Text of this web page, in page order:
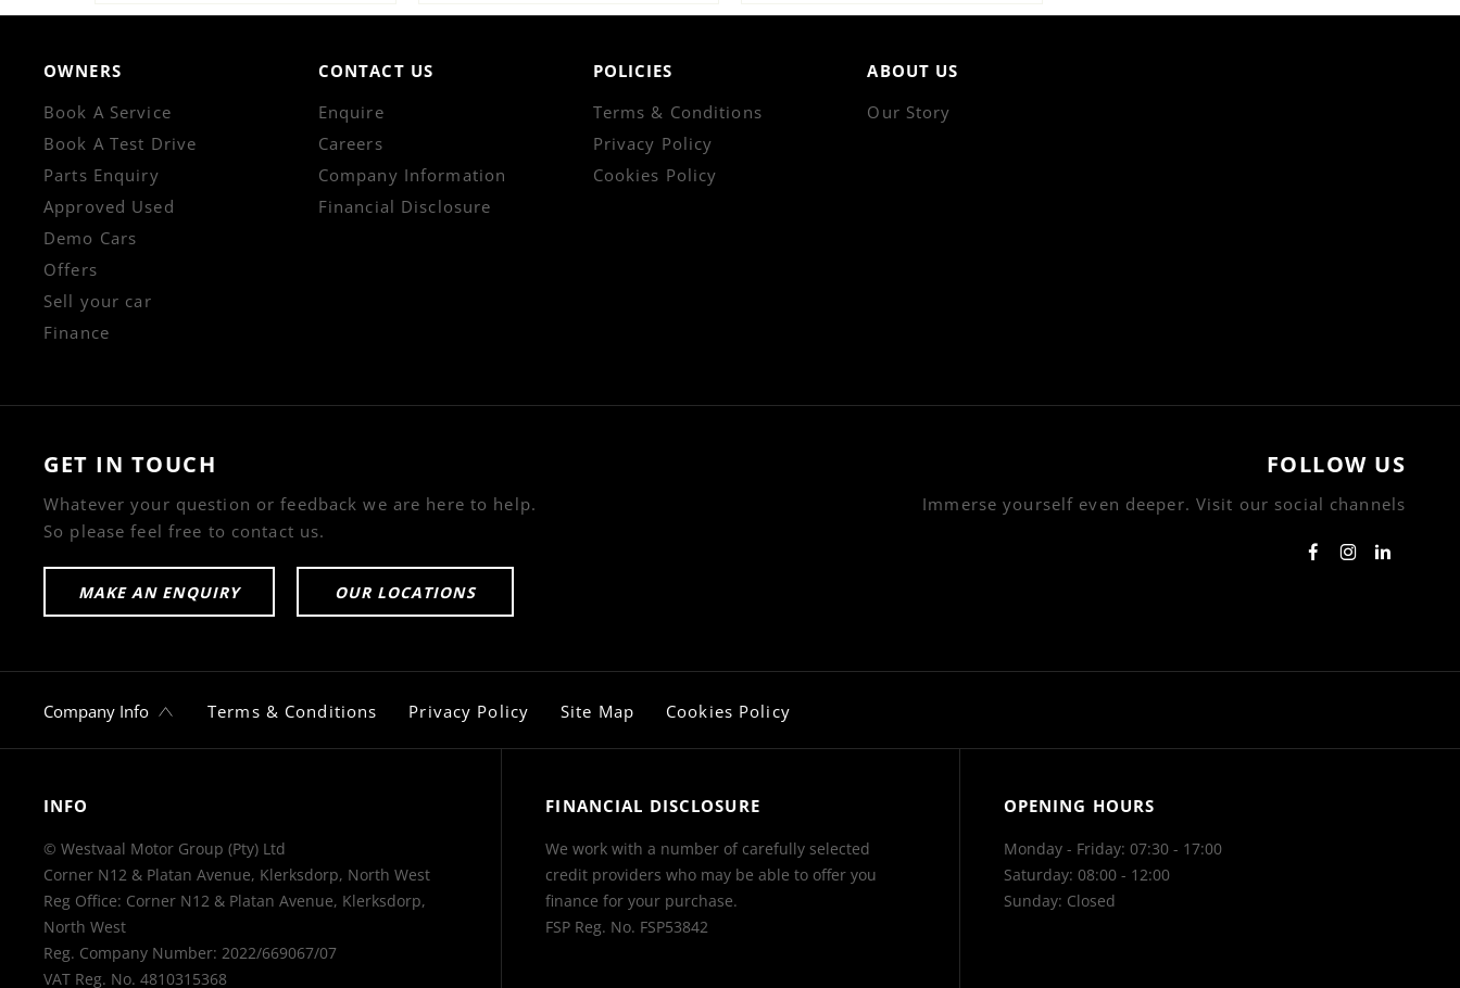
OWNERS
Book A Service
Book A Test Drive
Parts Enquiry
Approved Used
Demo Cars
Offers
Sell your car
Finance
CONTACT US
Enquire
Careers
Company Information
Financial Disclosure
POLICIES
Terms & Conditions
Privacy Policy
Cookies Policy
ABOUT US
Our Story
GET IN TOUCH
Whatever your question or feedback we are here to help.
So please feel free to contact us.
MAKE AN ENQUIRY OUR LOCATIONS
FOLLOW US
Immerse yourself even deeper. Visit our social channels
Company Info Terms & Conditions Privacy Policy Site Map Cookies Policy
INFO
© Westvaal Motor Group (Pty) Ltd
Corner N12 & Platan Avenue, Klerksdorp, North West
Reg Office: Corner N12 & Platan Avenue, Klerksdorp,
North West
Reg. Company Number: 2022/669067/07
VAT Reg. No. 4810315368
FINANCIAL DISCLOSURE
We work with a number of carefully selected
credit providers who may be able to offer you
finance for your purchase.
FSP Reg. No. FSP53842
OPENING HOURS
Monday - Friday: 07:30 - 17:00
Saturday: 08:00 - 12:00
Sunday: Closed